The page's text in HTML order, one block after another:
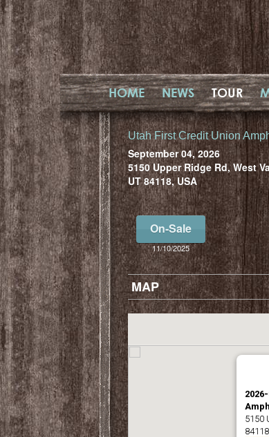
HOME NEWS TOUR
Utah First Credit Union
September 04, 2026
5150 Upper Ridge Rd, West
UT 84118, USA
On-Sale
11/10/2025
MAP
5150